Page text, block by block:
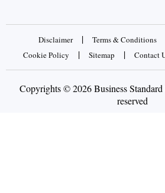
Disclaimer | Terms & Conditions
Cookie Policy | Sitemap | Contact
Copyrights © 2026 Business
reserved